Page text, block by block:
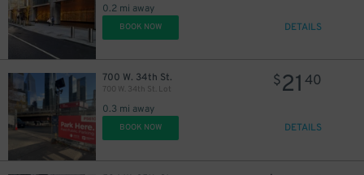
0.2 mi away
BOOK NOW DETAILS
700 W. 34th St.
700 W. 34th St. Lot
0.3 mi away
$21 40
BOOK NOW DETAILS